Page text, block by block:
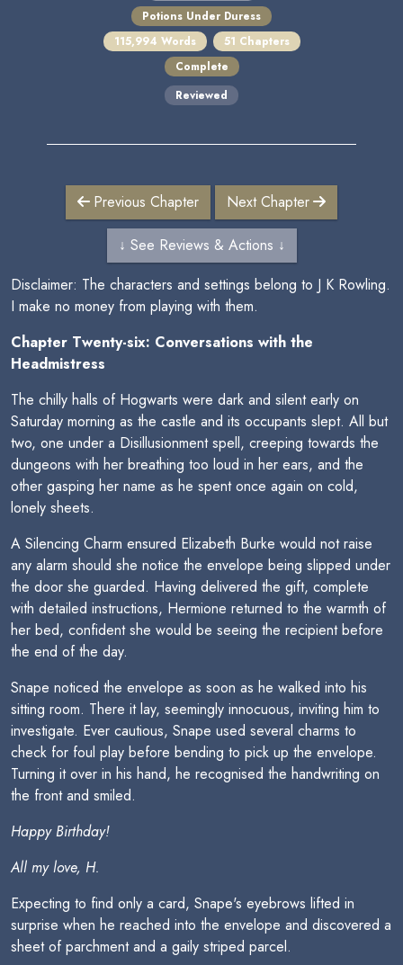
Potions Under Duress
115,994 Words
51 Chapters
Complete
Reviewed
Previous Chapter Next Chapter
↓ See Reviews & Actions ↓
Disclaimer: The characters and settings belong to J K Rowling.
I make no money from playing with them.
Chapter Twenty-six: Conversations with the
Headmistress
The chilly halls of Hogwarts were dark and silent early on
Saturday morning as the castle and its occupants slept. All but
two, one under a Disillusionment spell, creeping towards the
dungeons with her breathing too loud in her ears, and the
other gasping her name as he spent once again on cold,
lonely sheets.
A Silencing Charm ensured Elizabeth Burke would not raise
any alarm should she notice the envelope being slipped under
the door she guarded. Having delivered the gift, complete
with detailed instructions, Hermione returned to the warmth of
her bed, confident she would be seeing the recipient before
the end of the day.
Snape noticed the envelope as soon as he walked into his
sitting room. There it lay, seemingly innocuous, inviting him to
investigate. Ever cautious, Snape used several charms to
check for foul play before bending to pick up the envelope.
Turning it over in his hand, he recognised the handwriting on
the front and smiled.
Happy Birthday!
All my love, H.
Expecting to find only a card, Snape's eyebrows lifted in
surprise when he reached into the envelope and discovered a
sheet of parchment and a gaily striped parcel.